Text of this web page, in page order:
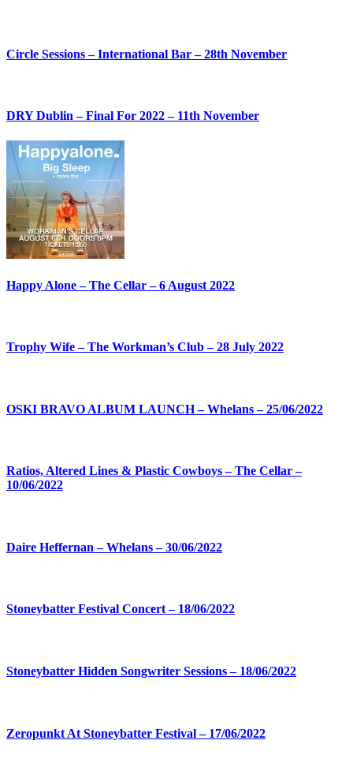
Circle Sessions – International Bar – 28th November
DRY Dublin – Final For 2022 – 11th November
Happy Alone – The Cellar – 6 August 2022
Trophy Wife – The Workman’s Club – 28 July 2022
OSKI BRAVO ALBUM LAUNCH – Whelans – 25/06/2022
Ratios, Altered Lines & Plastic Cowboys – The Cellar –
10/06/2022
Daire Heffernan – Whelans – 30/06/2022
Stoneybatter Festival Concert – 18/06/2022
Stoneybatter Hidden Songwriter Sessions – 18/06/2022
Zeropunkt At Stoneybatter Festival – 17/06/2022